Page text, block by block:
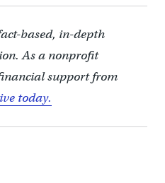
based, in-depth
As a nonprofit
support from
today.